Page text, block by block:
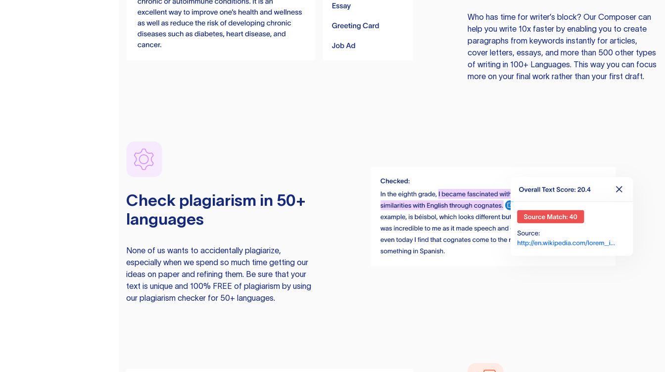
Who has time for writer’s block? Our Composer can
help you write 10x faster by enabling you to create
paragraphs from keywords instantly for articles,
cover letters, essays, and more than 500 other types
of writing in 100+ Languages. This way you can focus
more on your final work rather than your first draft.
Check plagiarism in 50+
languages
None of us wants to accidentally plagiarize,
especially when we spend so much time getting our
ideas on paper and refining them. Be sure that your
text is unique and 100% FREE of plagiarism by using
our plagiarism checker for 50+ languages.